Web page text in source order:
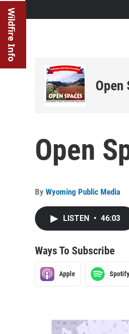
Wildfire Info
Open
Open
By Wyoming Public Media
LISTEN • 46:03
Ways To Subscribe
Apple Spotify